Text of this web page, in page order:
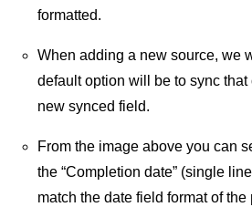
formatted.
When adding a new source, we
default option will be to sync
new synced field.
From the image above you can
the “Completion date” (single
match the date field format of the